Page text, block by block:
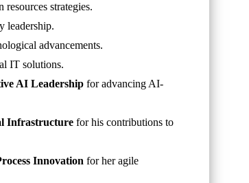
strategies.
leadership.
advancements.
IT solutions.
AI Leadershipfor advancing AI-
Infrastructure for his contributions to
Innovation for her agile